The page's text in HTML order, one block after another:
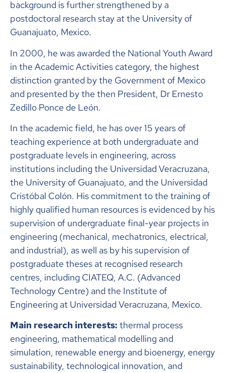
background is further strengthened by a
postdoctoral research stay at the University of
Guanajuato, Mexico.
In 2000, he was awarded the National Youth Award
in the Academic Activities category, the highest
distinction granted by the Government of Mexico
and presented by the then President, Dr Ernesto
Zedillo Ponce de León.
In the academic field, he has over 15 years of
teaching experience at both undergraduate and
postgraduate levels in engineering, across
institutions including the Universidad Veracruzana,
the University of Guanajuato, and the Universidad
Cristóbal Colón. His commitment to the training of
highly qualified human resources is evidenced by his
supervision of undergraduate final-year projects in
engineering (mechanical, mechatronics, electrical,
and industrial), as well as by his supervision of
postgraduate theses at recognised research
centres, including CIATEQ, A.C. (Advanced
Technology Centre) and the Institute of
Engineering at Universidad Veracruzana, Mexico.
Main research interests: thermal process
engineering, mathematical modelling and
simulation, renewable energy and bioenergy, energy
sustainability, technological innovation, and